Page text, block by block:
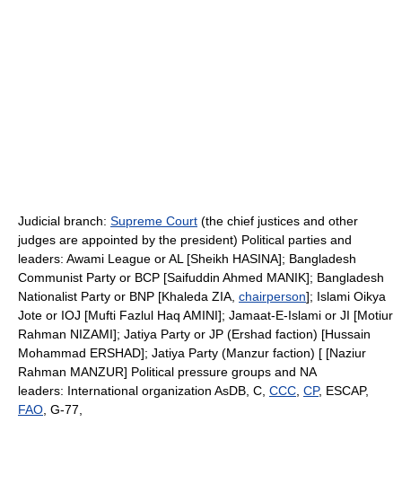
Judicial branch: Supreme Court (the chief justices and other
judges are appointed by the president) Political parties and
leaders: Awami League or AL [Sheikh HASINA]; Bangladesh
Communist Party or BCP [Saifuddin Ahmed MANIK]; Bangladesh
Nationalist Party or BNP [Khaleda ZIA, chairperson]; Islami Oikya
Jote or IOJ [Mufti Fazlul Haq AMINI]; Jamaat-E-Islami or JI [Motiur
Rahman NIZAMI]; Jatiya Party or JP (Ershad faction) [Hussain
Mohammad ERSHAD]; Jatiya Party (Manzur faction) [ [Naziur
Rahman MANZUR] Political pressure groups and NA
leaders: International organization AsDB, C, CCC CP, ESCAP,
FAO , G-77,